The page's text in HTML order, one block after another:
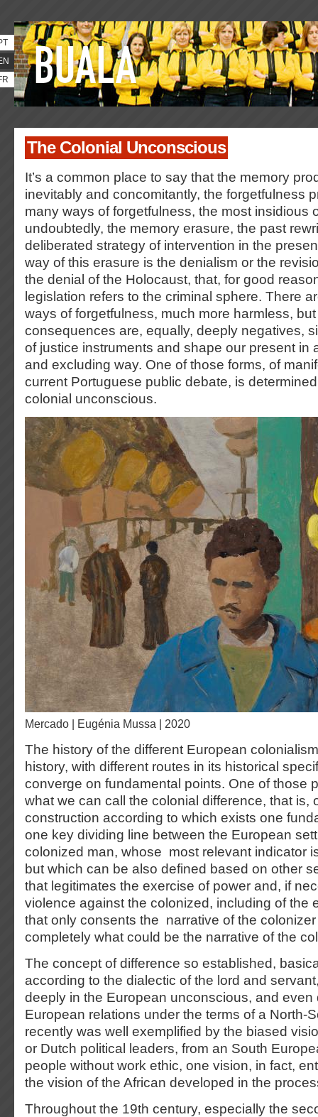
The Colonial Unconscious
It’s a common place to say that the memory
inevitably and concomitantly, the forgetfulness
many ways of forgetfulness, the most insidious
undoubtedly, the memory erasure, the past
deliberated strategy of intervention in the
way of this erasure is the denialism or the
the denial of the Holocaust, that, for good
legislation refers to the criminal sphere. There
ways of forgetfulness, much more harmless,
consequences are, equally, deeply negatives,
of justice instruments and shape our present in
and excluding way. One of those forms, of
current Portuguese public debate, is
colonial unconscious.
Mercado | Eugénia Mussa | 2020
The history of the different European
history, with different routes in its historical
converge on fundamental points. One of those
what we can call the colonial difference, that is,
construction according to which exists one
one key dividing line between the European
colonized man, whose most relevant indicator
but which can be also defined based on other
that legitimates the exercise of power and, if
violence against the colonized, including of the
that only consents the narrative of the
completely what could be the narrative of the
The concept of difference so established,
according to the dialectic of the lord and
deeply in the European unconscious, and even
European relations under the terms of a North-
recently was well exemplified by the biased
or Dutch political leaders, from an South
people without work ethic, one vision, in fact,
the vision of the African developed in the
Throughout the 19th century, especially the